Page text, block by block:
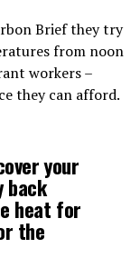
Brief they try
from noon
workers –
they can afford.
your
back
heat for
the